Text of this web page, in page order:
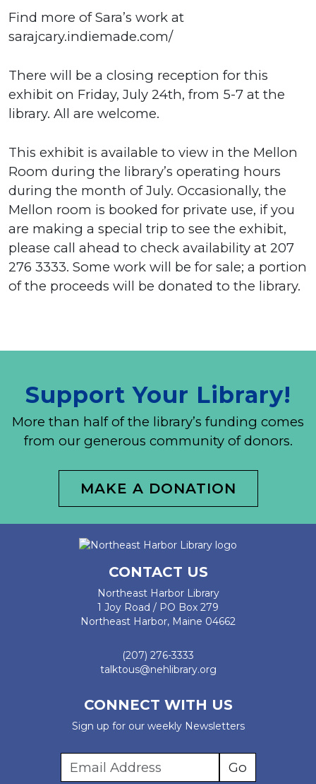
Find more of Sara’s work at
sarajcary.indiemade.com/
There will be a closing reception for this
exhibit on Friday, July 24th, from 5-7 at the
library. All are welcome.
This exhibit is available to view in the Mellon
Room during the library’s operating hours
during the month of July. Occasionally, the
Mellon room is booked for private use, if you
are making a special trip to see the exhibit,
please call ahead to check availability at 207
276 3333. Some work will be for sale; a portion
of the proceeds will be donated to the library.
Support Your Library!
More than half of the library’s funding comes
from our generous community of donors.
MAKE A DONATION
CONTACT US
Northeast Harbor Library
1 Joy Road / PO Box 279
Northeast Harbor, Maine 04662
(207) 276-3333
talktous@nehlibrary.org
CONNECT WITH US
Sign up for our weekly Newsletters